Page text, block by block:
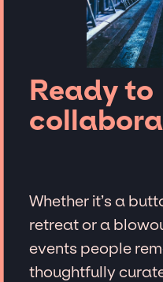
Ready to
Whether it’s a
retreat or a
events people
thoughtfully